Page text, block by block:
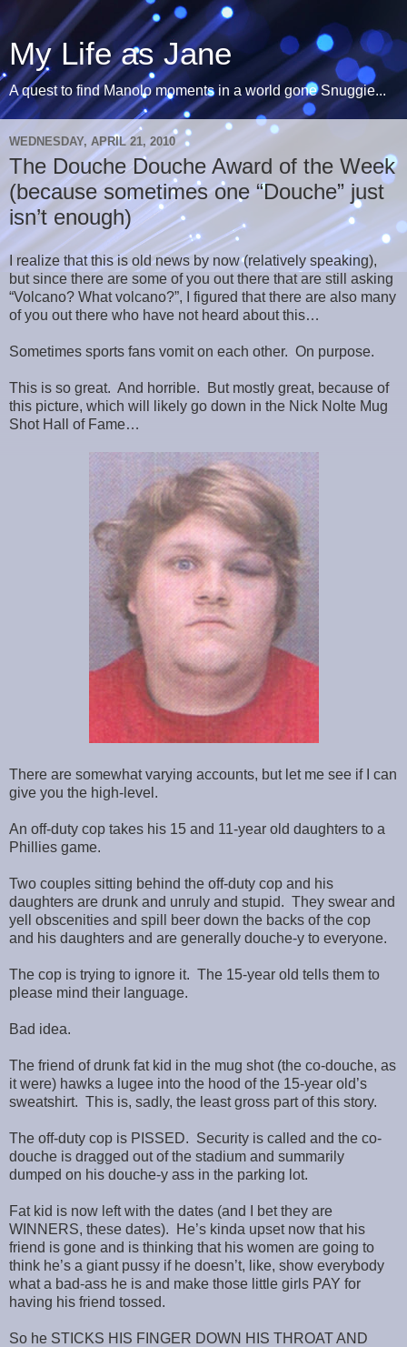
My Life as Jane
A quest to find Manolo moments in a world gone Snuggie...
WEDNESDAY, APRIL 21, 2010
The Douche Douche Award of the Week
(because sometimes one “Douche” just
isn’t enough)
I realize that this is old news by now (relatively speaking),
but since there are some of you out there that are still asking
“Volcano? What volcano?”, I figured that there are also many
of you out there who have not heard about this…
Sometimes sports fans vomit on each other. On purpose.
This is so great. And horrible. But mostly great, because of
this picture, which will likely go down in the Nick Nolte Mug
Shot Hall of Fame…
There are somewhat varying accounts, but let me see if I can
give you the high-level.
An off-duty cop takes his 15 and 11-year old daughters to a
Phillies game.
Two couples sitting behind the off-duty cop and his
daughters are drunk and unruly and stupid. They swear and
yell obscenities and spill beer down the backs of the cop
and his daughters and are generally douche-y to everyone.
The cop is trying to ignore it. The 15-year old tells them to
please mind their language.
Bad idea.
The friend of drunk fat kid in the mug shot (the co-douche, as
it were) hawks a lugee into the hood of the 15-year old’s
sweatshirt. This is, sadly, the least gross part of this story.
The off-duty cop is PISSED. Security is called and the co-
douche is dragged out of the stadium and summarily
dumped on his douche-y ass in the parking lot.
Fat kid is now left with the dates (and I bet they are
WINNERS, these dates). He’s kinda upset now that his
friend is gone and is thinking that his women are going to
think he’s a giant pussy if he doesn’t, like, show everybody
what a bad-ass he is and make those little girls PAY for
having his friend tossed.
So he STICKS HIS FINGER DOWN HIS THROAT AND